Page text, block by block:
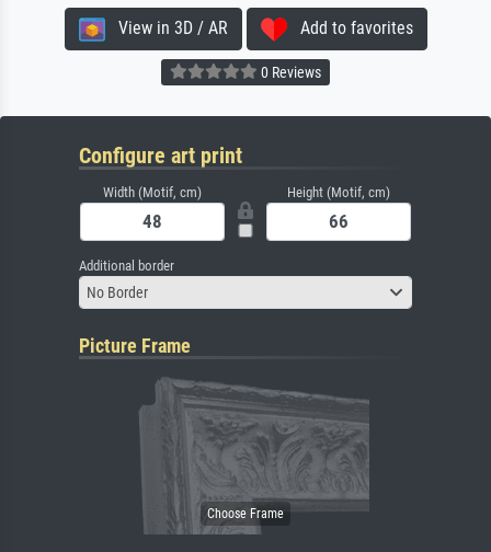
View in 3D / AR Add to favorites
0 Reviews
Configure art print
Width (Motif, cm) Height (Motif, cm)
Additional border
No Border
Picture Frame